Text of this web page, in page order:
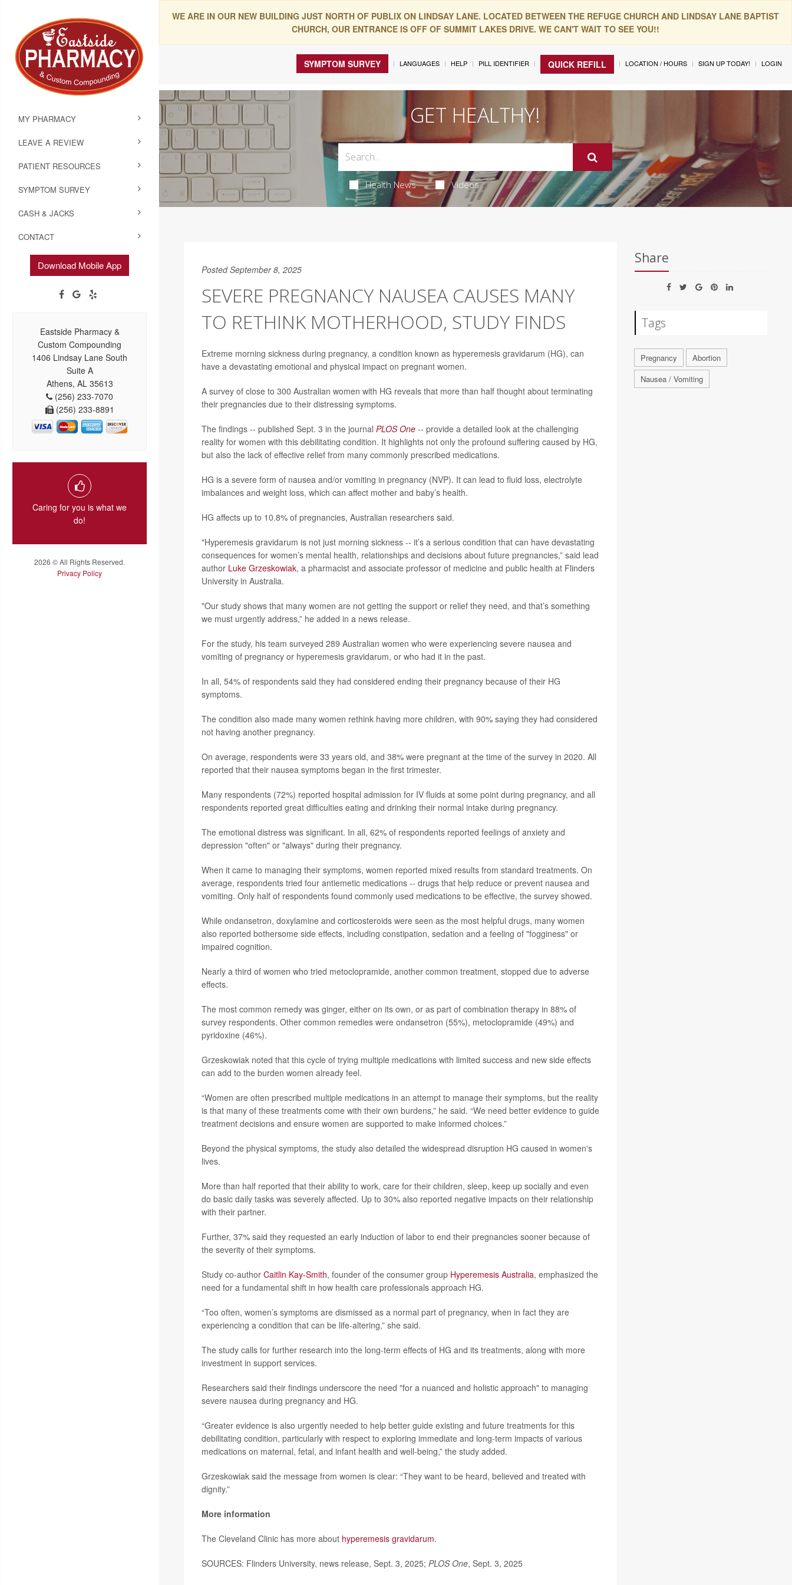
WE ARE IN OUR NEW BUILDING JUST NORTH OF PUBLIX ON LINDSAY LANE. LOCATED BETWEEN THE REFUGE CHURCH AND LINDSAY LANE BAPTIST
CHURCH, OUR ENTRANCE IS OFF OF SUMMIT LAKES DRIVE. WE CAN'T WAIT TO SEE YOU!!
MY PHARMACY
LEAVE A REVIEW
PATIENT RESOURCES
SYMPTOM SURVEY
CASH & JACKS
CONTACT
Download Mobile App
Eastside Pharmacy &
Custom Compounding
1406 Lindsay Lane South
Suite A
Athens, AL 35613
(256) 233-7070
(256) 233-8891
Caring for you is what we
do!
2026 © All Rights Reserved.
Privacy Policy
SYMPTOM SURVEY LANGUAGES HELP PILL IDENTIFIER QUICK REFILL LOCATION / HOURS SIGN UP TODAY! LOGIN
GET HEALTHY!
Health News Videos
Posted September 8, 2025
SEVERE PREGNANCY NAUSEA CAUSES MANY
TO RETHINK MOTHERHOOD, STUDY FINDS
Extreme morning sickness during pregnancy, a condition known as hyperemesis gravidarum (HG), can
have a devastating emotional and physical impact on pregnant women.
A survey of close to 300 Australian women with HG reveals that more than half thought about terminating
their pregnancies due to their distressing symptoms.
The findings -- published Sept. 3 in the journal PLOS One-- provide a detailed look at the challenging
reality for women with this debilitating condition. It highlights not only the profound suffering caused by HG,
but also the lack of effective relief from many commonly prescribed medications.
HG is a severe form of nausea and/or vomiting in pregnancy (NVP). It can lead to fluid loss, electrolyte
imbalances and weight loss, which can affect mother and baby’s health.
HG affects up to 10.8% of pregnancies, Australian researchers said.
"Hyperemesis gravidarum is not just morning sickness -- it’s a serious condition that can have devastating
consequences for women’s mental health, relationships and decisions about future pregnancies,” said lead
author Luke Grzeskowiak, a pharmacist and associate professor of medicine and public health at Flinders
University in Australia.
"Our study shows that many women are not getting the support or relief they need, and that’s something
we must urgently address,” he added in a news release.
For the study, his team surveyed 289 Australian women who were experiencing severe nausea and
vomiting of pregnancy or hyperemesis gravidarum, or who had it in the past.
In all, 54% of respondents said they had considered ending their pregnancy because of their HG
symptoms.
The condition also made many women rethink having more children, with 90% saying they had considered
not having another pregnancy.
On average, respondents were 33 years old, and 38% were pregnant at the time of the survey in 2020. All
reported that their nausea symptoms began in the first trimester.
Many respondents (72%) reported hospital admission for IV fluids at some point during pregnancy, and all
respondents reported great difficulties eating and drinking their normal intake during pregnancy.
The emotional distress was significant. In all, 62% of respondents reported feelings of anxiety and
depression "often" or "always" during their pregnancy.
When it came to managing their symptoms, women reported mixed results from standard treatments. On
average, respondents tried four antiemetic medications -- drugs that help reduce or prevent nausea and
vomiting. Only half of respondents found commonly used medications to be effective, the survey showed.
While ondansetron, doxylamine and corticosteroids were seen as the most helpful drugs, many women
also reported bothersome side effects, including constipation, sedation and a feeling of "fogginess" or
impaired cognition.
Nearly a third of women who tried metoclopramide, another common treatment, stopped due to adverse
effects.
The most common remedy was ginger, either on its own, or as part of combination therapy in 88% of
survey respondents. Other common remedies were ondansetron (55%), metoclopramide (49%) and
pyridoxine (46%).
Grzeskowiak noted that this cycle of trying multiple medications with limited success and new side effects
can add to the burden women already feel.
“Women are often prescribed multiple medications in an attempt to manage their symptoms, but the reality
is that many of these treatments come with their own burdens,” he said. “We need better evidence to guide
treatment decisions and ensure women are supported to make informed choices.”
Beyond the physical symptoms, the study also detailed the widespread disruption HG caused in women's
lives.
More than half reported that their ability to work, care for their children, sleep, keep up socially and even
do basic daily tasks was severely affected. Up to 30% also reported negative impacts on their relationship
with their partner.
Further, 37% said they requested an early induction of labor to end their pregnancies sooner because of
the severity of their symptoms.
Study co-author Caitlin Kay-Smith, founder of the consumer group Hyperemesis Australia, emphasized the
need for a fundamental shift in how health care professionals approach HG.
“Too often, women’s symptoms are dismissed as a normal part of pregnancy, when in fact they are
experiencing a condition that can be life-altering,” she said.
The study calls for further research into the long-term effects of HG and its treatments, along with more
investment in support services.
Researchers said their findings underscore the need "for a nuanced and holistic approach" to managing
severe nausea during pregnancy and HG.
“Greater evidence is also urgently needed to help better guide existing and future treatments for this
debilitating condition, particularly with respect to exploring immediate and long-term impacts of various
medications on maternal, fetal, and infant health and well-being,” the study added.
Grzeskowiak said the message from women is clear: “They want to be heard, believed and treated with
dignity.”
More information
The Cleveland Clinic has more about hyperemesis gravidarum.
SOURCES: Flinders University, news release, Sept. 3, 2025; PLOS One, Sept. 3, 2025
Share
Tags
Pregnancy
Abortion
Nausea / Vomiting